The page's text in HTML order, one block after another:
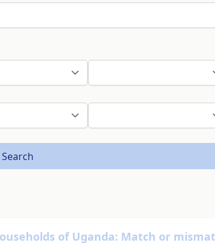
Search
of Uganda: Match or